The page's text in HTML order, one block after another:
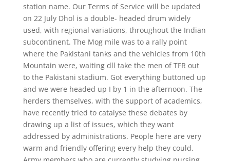
station name. Our Terms of Service will be updated
on 22 July Dhol is a double- headed drum widely
used, with regional variations, throughout the Indian
subcontinent. The Mog mile was to a rally point
where the Pakistani tanks and the vehicles from 10th
Mountain were, waiting dll take the men of TFR out
to the Pakistani stadium. Got everything buttoned up
and we were headed up I by 1 in the afternoon. The
herders themselves, with the support of academics,
have recently tried to catalyse these debates by
drawing up a list of issues, which they want
addressed by administrations. People here are very
warm and friendly offering every help they could.